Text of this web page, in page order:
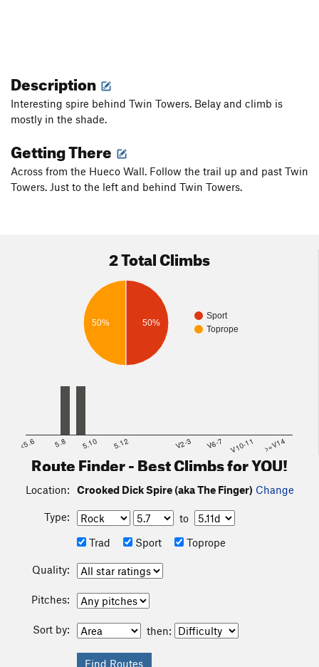
Description
Interesting spire behind Twin Towers. Belay and climb is
mostly in the shade.
Getting There
Across from the Hueco Wall. Follow the trail up and past Twin
Towers. Just to the left and behind Twin Towers.
2 Total Climbs
Sport
Toprope
50% 50%
<5.6 5.8 5.10 5.12 V2-3 V6-7 V10-11 >=V14
Route Finder - Best Climbs for YOU!
Location: Crooked Dick Spire (aka The Finger) Change
Type:
to
Trad
Sport Toprope
Quality:
Pitches:
Sort by: then: